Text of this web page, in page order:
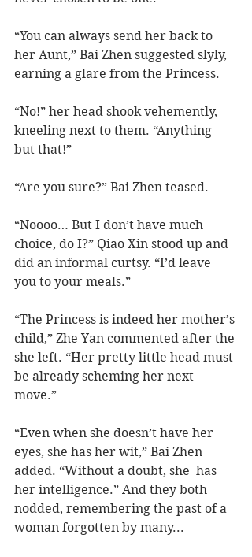
“You can always send her back to
her Aunt,” Bai Zhen suggested slyly,
earning a glare from the Princess.
“No!” her head shook vehemently,
kneeling next to them. “Anything
but that!”
“Are you sure?” Bai Zhen teased.
“Noooo… But I don’t have much
choice, do I?” Qiao Xin stood up and
did an informal curtsy. “I’d leave
you to your meals.”
“The Princess is indeed her mother’s
child,” Zhe Yan commented after the
she left. “Her pretty little head must
be already scheming her next
move.”
“Even when she doesn’t have her
eyes, she has her wit,” Bai Zhen
added. “Without a doubt, she  has
her intelligence.” And they both
nodded, remembering the past of a
woman forgotten by many...